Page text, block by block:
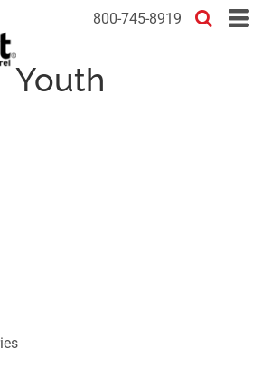
800-745-8919
Youth